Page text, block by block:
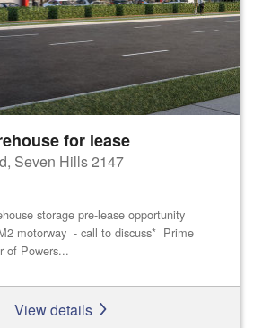
for lease
Seven Hills 2147
storage pre-lease opportunity
motorway - call to discuss* Prime
of Powers...
View details